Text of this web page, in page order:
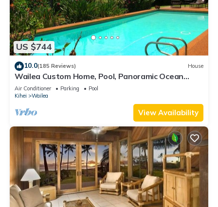
US $744
10.0(185 Reviews) House
Wailea Custom Home, Pool, Panoramic Ocean
View, Waterfalls - Maui Ocean Palms
Air Conditioner Parking
Pool
Kihei
Wailea
View Availability